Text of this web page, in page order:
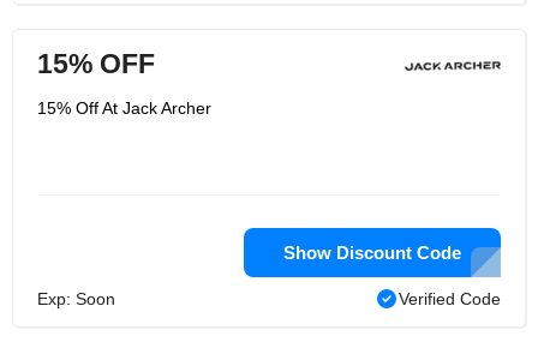
15% OFF
15% Off At Jack Archer
Show Discount Code
Exp: Soon Verified Code